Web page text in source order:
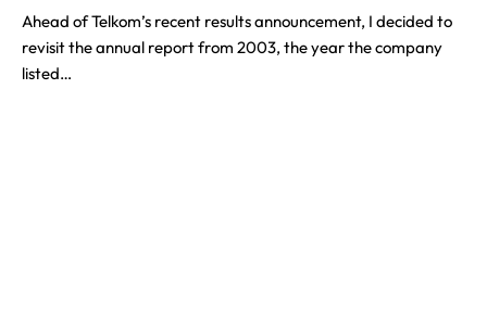
Ahead of Telkom’s recent results announcement, I decided to
revisit the annual report from 2003, the year the company
listed…